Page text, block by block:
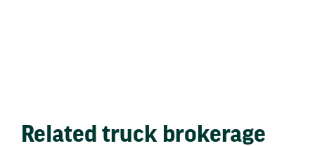
Related truck brokerage